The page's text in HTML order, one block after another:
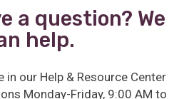
a question? We
help.
in our Help & Resource Center
Monday-Friday, 9:00 AM to